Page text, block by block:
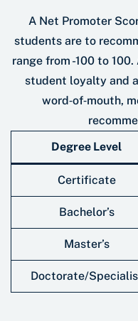
A Net Promoter
students are to
range from -100 to
student loyalty and
word‑of‑mouth,
Degree Level
Certificate
Bachelor’s
Master’s
Doctorate/